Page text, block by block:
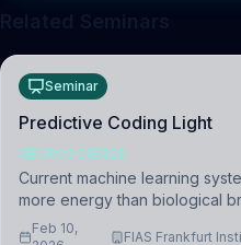
Seminar
Predictive Coding Light
NEUROSCIENCE
Current machine learning
more energy than biological
systems aim to overcome this
Feb 10,
FIAS Frankfurt